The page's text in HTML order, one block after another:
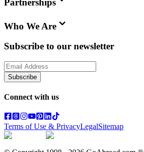
Partnerships
Who We Are
Subscribe to our newsletter
Subscribe
Connect with us
Terms of Use & PrivacyLegalSitemap